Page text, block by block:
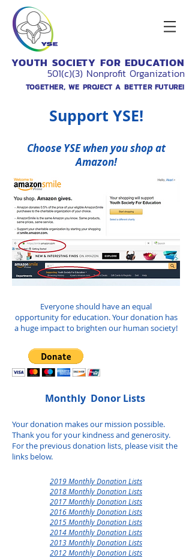
YOUTH SOCIETY FOR EDUCATION
501(c)(3) Nonprofit Organization
TOGETHER, WE PROJECT A BETTER FUTURE!
Support YSE!
Choose YSEwhen you shop at
Amazon!
Everyone should have an equal
opportunity for education. Your donation has
a huge impact to brighten our human society!
Monthly Donor Lists ​
Your donation makes our mission possible.
Thank you for your kindness and generosity.
For the previous donation lists, please visit the
links below.
2019 Monthly Donation Lists
2018 Monthly Donation Lists
2017 Monthly Donation Lists
2016 Monthly Donation Lists
2015 Monthly Donation Lists
2014 Monthly Donation Lists
2013 Monthly Donation Lists
2012 Monthly Donation Lists